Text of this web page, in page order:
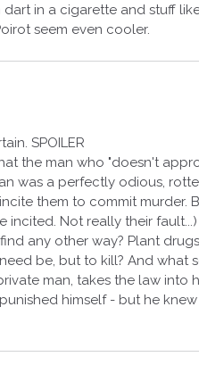
in a cigarette and stuff
seem even cooler.
SPOILER
the man who "doesn't
was a perfectly odious,
them to commit murder.
incited. Not really their
any other way? Plant
be, but to kill? And what
man, takes the law into
himself - but he